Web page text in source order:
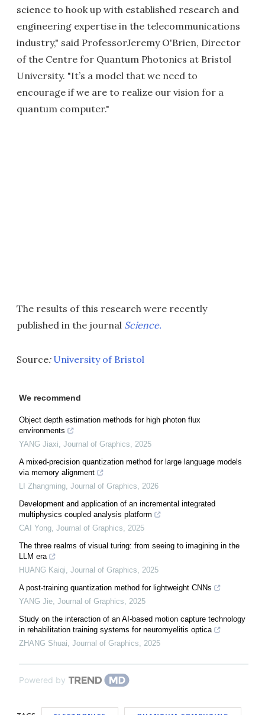
science to hook up with established research and
engineering expertise in the telecommunications
industry," said ProfessorJeremy O'Brien, Director
of the Centre for Quantum Photonics at Bristol
University. "It’s a model that we need to
encourage if we are to realize our vision for a
quantum computer."
The results of this research were recently
published in the journal Science.
Source: University of Bristol
We recommend
Object depth estimation methods for high photon flux
environments
YANG Jiaxi, Journal of Graphics, 2025
A mixed-precision quantization method for large language models
via memory alignment
LI Zhangming, Journal of Graphics, 2026
Development and application of an incremental integrated
multiphysics coupled analysis platform
CAI Yong, Journal of Graphics, 2025
The three realms of visual turing: from seeing to imagining in the
LLM era
HUANG Kaiqi, Journal of Graphics, 2025
A post-training quantization method for lightweight CNNs
YANG Jie, Journal of Graphics, 2025
Study on the interaction of an AI-based motion capture technology
in rehabilitation training systems for neuromyelitis optica
ZHANG Shuai, Journal of Graphics, 2025
Powered by